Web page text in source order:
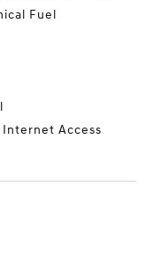
Fuel
Access